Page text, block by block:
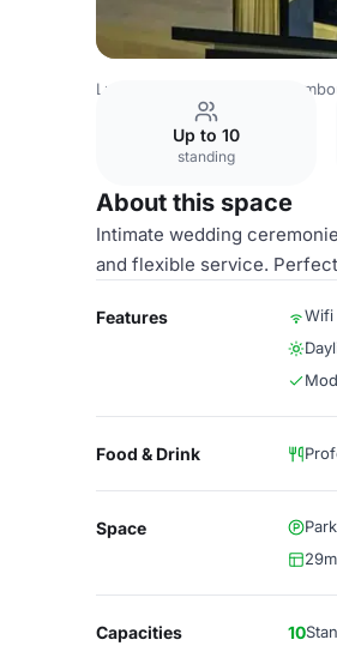
Luxembourg Venues
Up to 10
standing
About this space
Intimate wedding
and flexible service.
Features Wifi
Food & Drink
Space
Capacities 10